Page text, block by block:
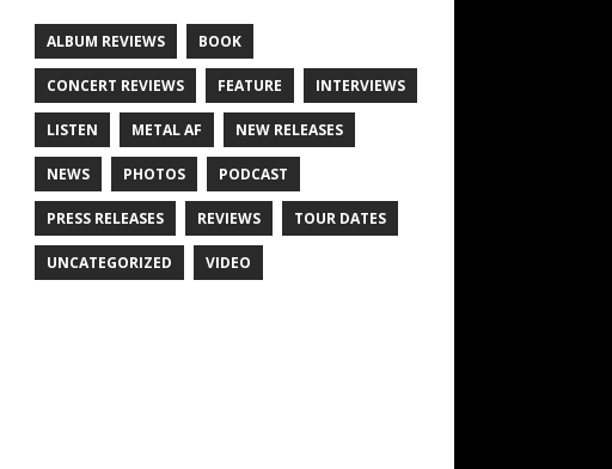
ALBUM REVIEWS BOOK
CONCERT REVIEWS FEATURE INTERVIEWS
LISTEN METAL AF NEW RELEASES
NEWS PHOTOS PODCAST
PRESS RELEASES REVIEWS TOUR DATES
UNCATEGORIZED VIDEO